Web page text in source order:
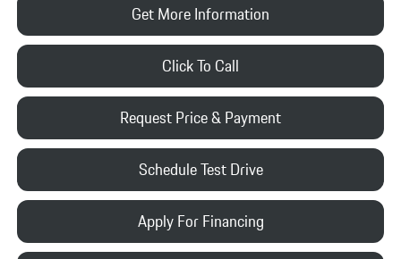
Click To Call
Request Price & Payment
Get More Information
Schedule Test Drive
Apply For Financing